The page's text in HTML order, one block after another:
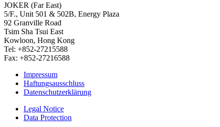
JOKER (Far East)
5/F., Unit 501 & 502B, Energy Plaza
92 Granville Road
Tsim Sha Tsui East
Kowloon, Hong Kong
Tel: +852-27215588
Fax: +852-27216588
Impressum
Haftungsausschluss
Datenschutzerklärung
Legal Notice
Data Protection